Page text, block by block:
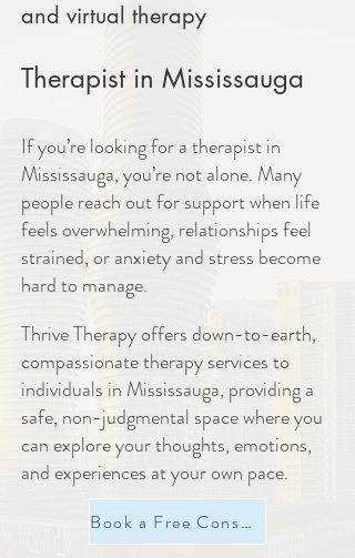
and virtual therapy
Therapist in Mississauga
If you’re looking for a therapist in
Mississauga, you’re not alone. Many
people reach out for support when life
feels overwhelming, relationships feel
strained, or anxiety and stress become
hard to manage.
Thrive Therapy offers down-to-earth,
compassionate therapy services to
individuals in Mississauga, providing a
safe, non-judgmental space where you
can explore your thoughts, emotions,
and experiences at your own pace.
Book a Free Consultation Now!